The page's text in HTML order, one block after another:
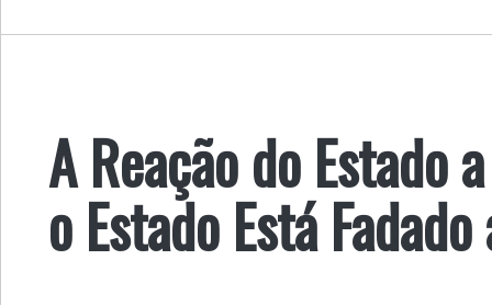
A Reação do Estado
o Estado Está